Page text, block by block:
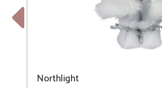
Previous
Northlight